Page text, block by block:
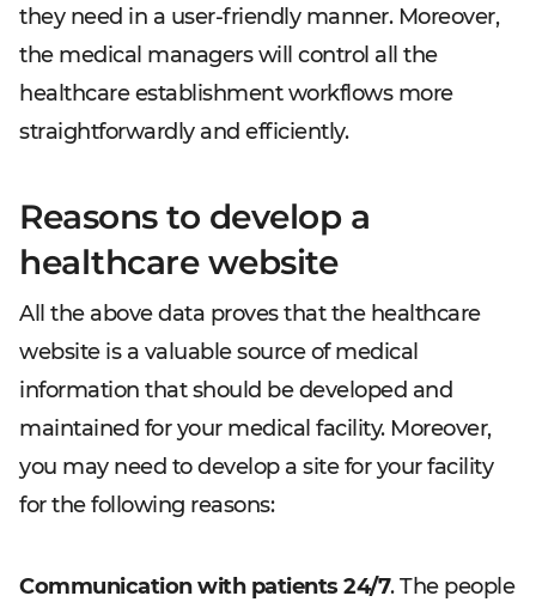
they need in a user-friendly manner. Moreover,
the medical managers will control all the
healthcare establishment workflows more
straightforwardly and efficiently.
Reasons to develop a
healthcare website
All the above data proves that the healthcare
website is a valuable source of medical
information that should be developed and
maintained for your medical facility. Moreover,
you may need to develop a site for your facility
for the following reasons:
Communication with patients 24/7. The people